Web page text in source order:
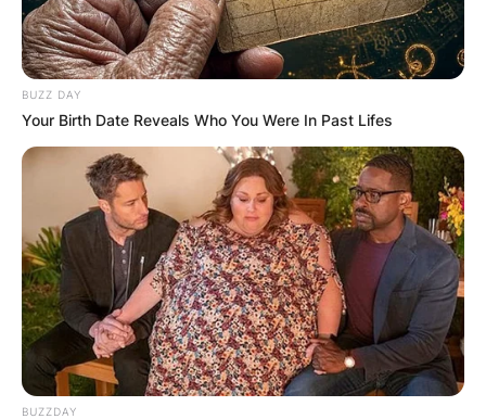
BUZZ DAY
Your Birth Date Reveals Who You Were In Past Lifes
BUZZDAY